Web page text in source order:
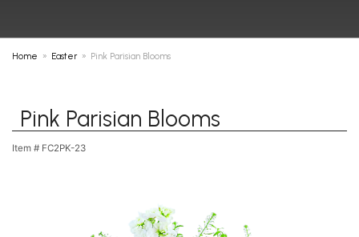
Home Easter Pink Parisian Blooms
Pink Parisian Blooms
Item # FC2PK-23